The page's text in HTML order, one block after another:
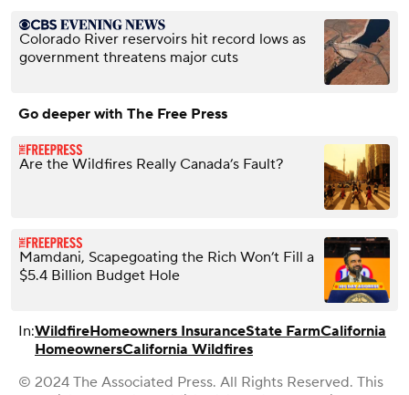
Colorado River reservoirs hit record lows as
government threatens major cuts
Go deeper with The Free Press
Are the Wildfires Really Canada’s Fault?
Mamdani, Scapegoating the Rich Won’t Fill a
$5.4 Billion Budget Hole
In:WildfireHomeowners InsuranceState FarmCalifornia
HomeownersCalifornia Wildfires
© 2024 The Associated Press. All Rights Reserved. This